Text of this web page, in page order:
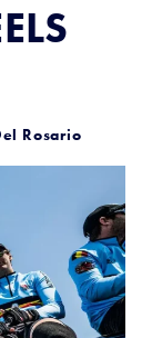
Rosario